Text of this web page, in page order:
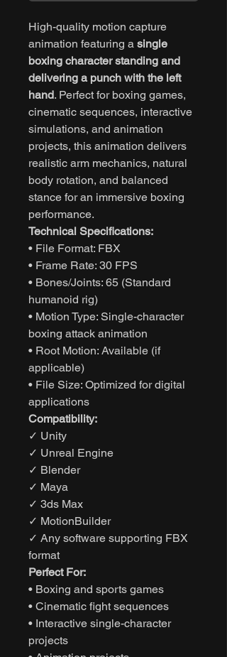
High-quality motion capture
animation featuring a single
boxing character standing and
delivering a punch with the left
hand. Perfect for boxing games,
cinematic sequences, interactive
simulations, and animation
projects, this animation delivers
realistic arm mechanics, natural
body rotation, and balanced
stance for an immersive boxing
performance.
Technical Specifications:
• File Format: FBX
• Frame Rate: 30 FPS
• Bones/Joints: 65 (Standard
humanoid rig)
• Motion Type: Single-character
boxing attack animation
• Root Motion: Available (if
applicable)
• File Size: Optimized for digital
applications
Compatibility:
✓ Unity
✓ Unreal Engine
✓ Blender
✓ Maya
✓ 3ds Max
✓ MotionBuilder
✓ Any software supporting FBX
format
Perfect For:
• Boxing and sports games
• Cinematic fight sequences
• Interactive single-character
projects